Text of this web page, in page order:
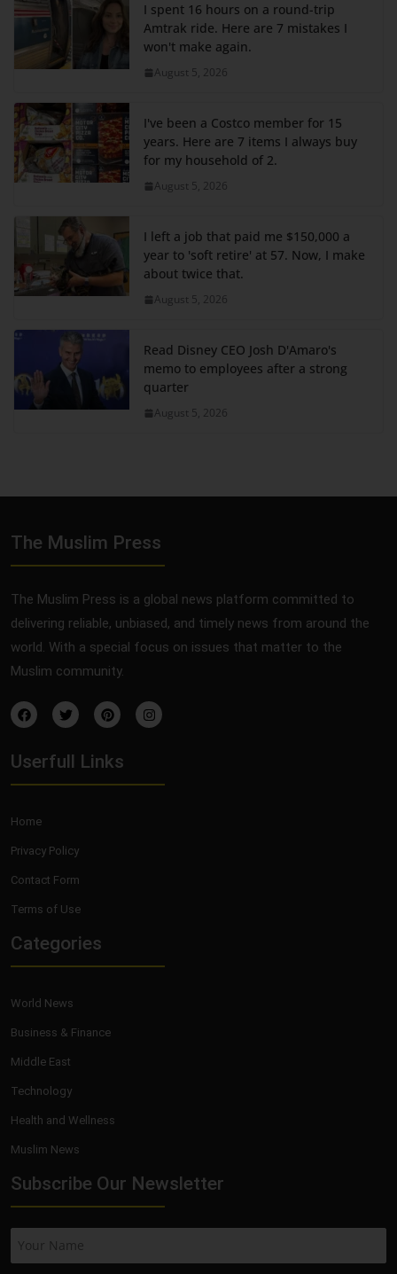
I spent 16 hours on a round-trip
Amtrak ride. Here are 7 mistakes I
won't make again.
August 5, 2026
I've been a Costco member for 15
years. Here are 7 items I always buy
for my household of 2.
August 5, 2026
I left a job that paid me $150,000 a
year to 'soft retire' at 57. Now, I make
about twice that.
August 5, 2026
Read Disney CEO Josh D'Amaro's
memo to employees after a strong
quarter
August 5, 2026
The Muslim Press
The Muslim Press is a global news platform committed to
delivering reliable, unbiased, and timely news from around the
world. With a special focus on issues that matter to the
Muslim community.
Userfull Links
Home
Privacy Policy
Contact Form
Terms of Use
Categories
World News
Business & Finance
Middle East
Technology
Health and Wellness
Muslim News
Subscribe Our Newsletter